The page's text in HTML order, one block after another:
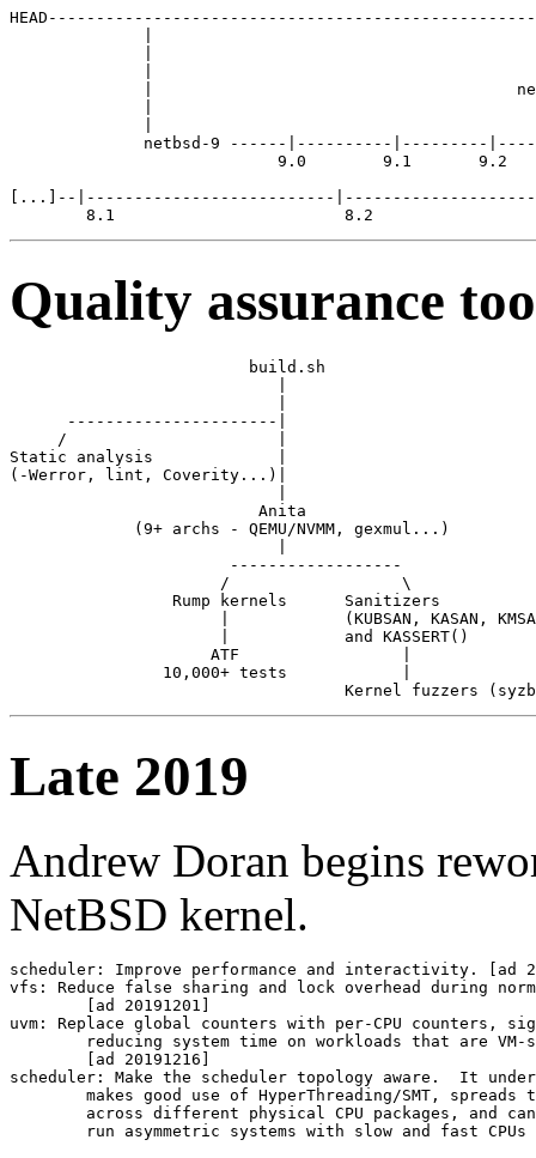
|
netbsd-9 ------|----------|---------
                            9.0        9.1       9.2
[...]--|--------------------------
Quality assurance
                         build.sh
      ----------------------|
     /                      |
Static analysis             |
(-Werror, lint, Coverity...)|
                          Anita
             (9+ archs - QEMU/NVMM, gexmul...)
                       ------------------
                      /                  \
                 Rump kernels      Sanitizers
|            (KUBSAN, KASAN,
                      |            and KASSERT()
                     ATF                 |
                10,000+ tests            |
Late 2019
Andrew Doran begins
NetBSD kernel.
scheduler: Improve performance and interactivity. [ad
vfs: Reduce false sharing and lock overhead during
uvm: Replace global counters with per-CPU counters,
scheduler: Make the scheduler topology aware.  It